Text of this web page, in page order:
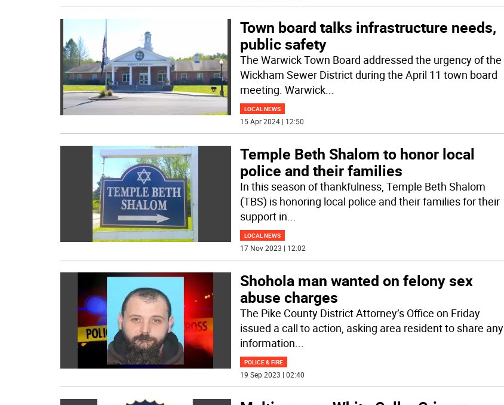
Town board talks infrastructure needs,
public safety
The Warwick Town Board addressed the urgency of the
Wickham Sewer District during the April 11 town board
meeting. Warwick...
LOCAL NEWS
15 Apr 2024 | 12:50
Temple Beth Shalom to honor local
police and their families
In this season of thankfulness, Temple Beth Shalom
(TBS) is honoring local police and their families for their
support in...
LOCAL NEWS
17 Nov 2023 | 12:02
Shohola man wanted on felony sex
abuse charges
The Pike County District Attorney’s Office on Friday
issued a call to action, asking area resident to share any
information...
POLICE & FIRE
19 Sep 2023 | 02:40